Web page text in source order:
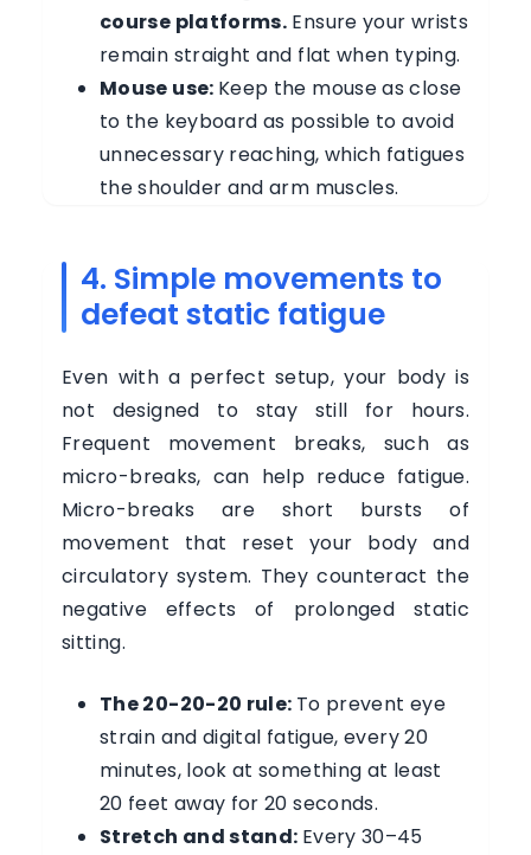
course platforms. Ensure your wrists
remain straight and flat when typing.
Mouse use: Keep the mouse as close
to the keyboard as possible to avoid
unnecessary reaching, which fatigues
the shoulder and arm muscles.
4. Simple movements to
defeat static fatigue
Even with a perfect setup, your body is
not designed to stay still for hours.
Frequent movement breaks, such as
micro-breaks, can help reduce fatigue.
Micro-breaks are short bursts of
movement that reset your body and
circulatory system. They counteract the
negative effects of prolonged static
sitting.
The 20-20-20 rule: To prevent eye
strain and digital fatigue, every 20
minutes, look at something at least
20 feet away for 20 seconds.
Stretch and stand: Every 30–45